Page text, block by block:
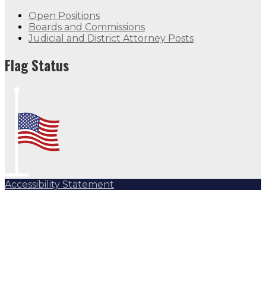
Open Positions
Boards and Commissions
Judicial and District Attorney Posts
Flag Status
Accessibility Statement